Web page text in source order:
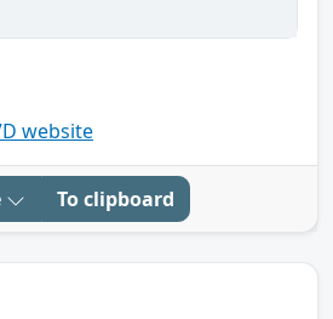
website
To clipboard